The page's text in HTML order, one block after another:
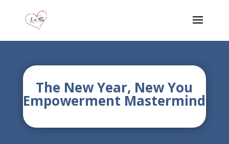
The New Year, New You
Empowerment Mastermind